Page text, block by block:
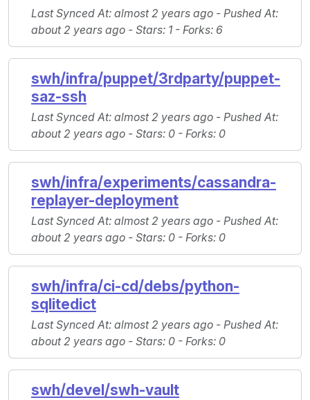
Last Synced At: almost 2 years ago - Pushed At:
about 2 years ago - Stars: 1 - Forks: 6
swh/infra/puppet/3rdparty/puppet-
saz-ssh
Last Synced At: almost 2 years ago - Pushed At:
about 2 years ago - Stars: 0 - Forks: 0
swh/infra/experiments/cassandra-
replayer-deployment
Last Synced At: almost 2 years ago - Pushed At:
about 2 years ago - Stars: 0 - Forks: 0
swh/infra/ci-cd/debs/python-
sqlitedict
Last Synced At: almost 2 years ago - Pushed At:
about 2 years ago - Stars: 0 - Forks: 0
swh/devel/swh-vault